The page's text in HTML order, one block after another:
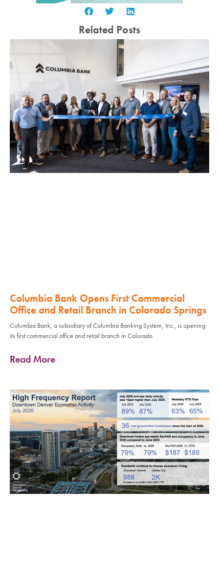
Related Posts
Columbia Bank Opens First Commercial
Office and Retail Branch in Colorado Springs
Columbia Bank, a subsidiary of Columbia Banking System, Inc., is opening
its first commercial office and retail branch in Colorado
Read More